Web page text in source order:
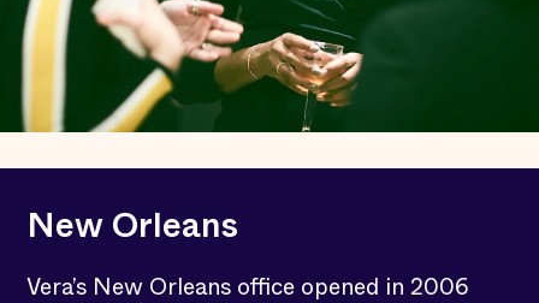
New Orleans
Vera’s New Orleans office opened in 2006